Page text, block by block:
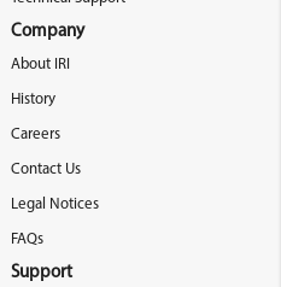
Company
About IRI
History
Careers
Contact Us
Legal Notices
FAQs
Support